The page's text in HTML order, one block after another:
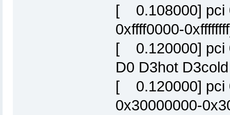
[ 0.108000] pci
0xffff0000-
[ 0.120000] pci
D0 D3hot D3cold
[ 0.120000] pci
0x30000000-